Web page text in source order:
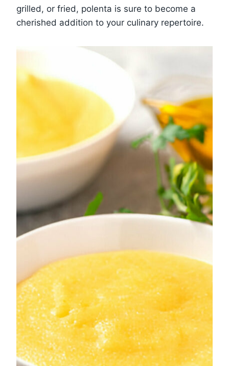
grilled, or fried, polenta is sure to become a
cherished addition to your culinary repertoire.